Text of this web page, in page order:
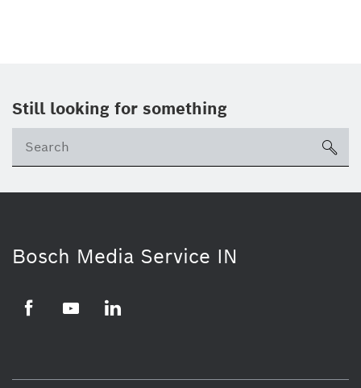
Still looking for something
Bosch Media Service IN